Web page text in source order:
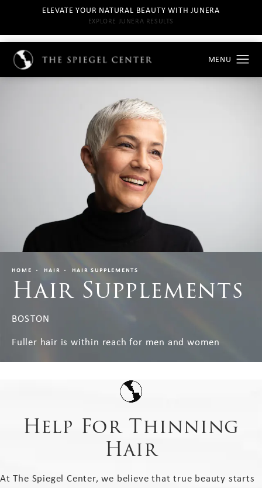
ELEVATE YOUR NATURAL BEAUTY WITH JUNERA
EXPLORE JUNERA RESULTS
Hair Supplements
BOSTON
HOME HAIR HAIR SUPPLEMENTS
Fuller hair is within reach for men and women
Help For Thinning
Hair
At The Spiegel Center, we believe that true beauty starts